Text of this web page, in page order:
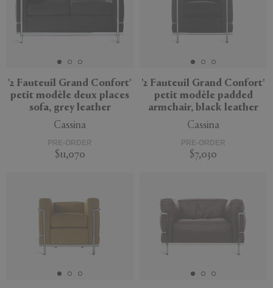
'2 Fauteuil Grand Confort'
petit modèle deux places
sofa, grey leather
Cassina
PRE-ORDER
$11,070
'2 Fauteuil Grand Confort'
petit modèle padded
armchair, black leather
Cassina
PRE-ORDER
$7,030